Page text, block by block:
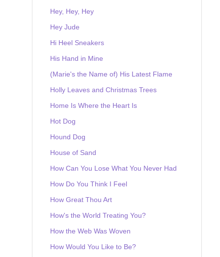
Hey, Hey, Hey
Hey Jude
Hi Heel Sneakers
His Hand in Mine
(Marie's the Name of) His Latest Flame
Holly Leaves and Christmas Trees
Home Is Where the Heart Is
Hot Dog
Hound Dog
House of Sand
How Can You Lose What You Never Had
How Do You Think I Feel
How Great Thou Art
How's the World Treating You?
How the Web Was Woven
How Would You Like to Be?